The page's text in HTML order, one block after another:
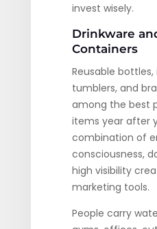
invest wisely.
Drinkware
Containers
Reusable
tumblers, and
among the best
items year after
combination of
consciousness,
high visibility
marketing tools.
People carry